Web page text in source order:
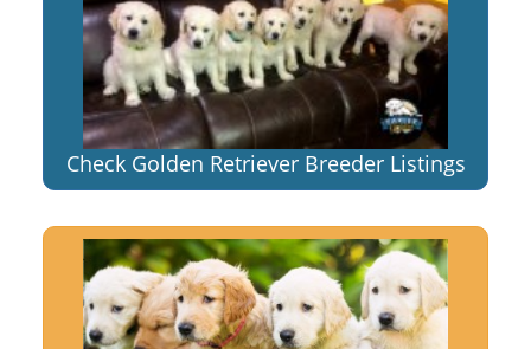
Check Golden Retriever Breeder Listings